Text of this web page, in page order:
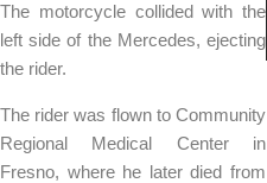
The motorcycle collided with the
left side of the Mercedes, ejecting
the rider.
The rider was flown to Community
Regional Medical Center in
Fresno, where he later died from